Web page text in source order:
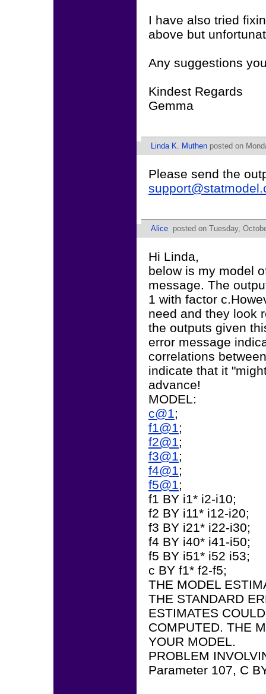
I have also tried
above but
Any suggestions
Kindest Regards
Gemma
Linda K. Muthen posted on
Please send the
Alice posted on Tuesday,
Hi Linda,
below is my model
message. The
1 with factor
need and they look
the outputs given
error message
correlations
indicate that it
advance!
MODEL:
c@1;
f1@1;
f2@1;
f3@1;
f4@1;
f5@1;
f1 BY i1* i2-i10;
f2 BY i11* i12-i20;
f3 BY i21* i22-i30;
f4 BY i40* i41-i50;
f5 BY i51* i52 i53;
c BY f1* f2-f5;
THE MODEL
THE STANDARD
ESTIMATES
COMPUTED. THE
YOUR MODEL.
PROBLEM
Parameter 107, C